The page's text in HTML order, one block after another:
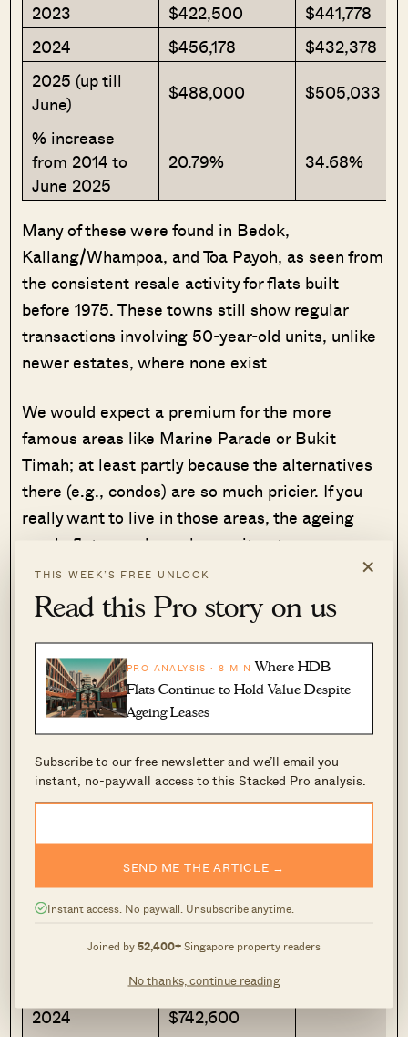
×
THIS WEEK’S FREE UNLOCK
Read this Pro story on us
PRO ANALYSIS · 8 MIN Where HDB
Flats Continue to Hold Value Despite
Ageing Leases
Subscribe to our free newsletter and we’ll email you
instant, no-paywall access to this Stacked Pro analysis.
SEND ME THE ARTICLE →
Instant access. No paywall. Unsubscribe anytime.
Joined by52,400+Singapore property readers
No thanks, continue reading
2023
$422,500
$441,778
2024
$456,178
$432,378
2025 (up till
June)
$488,000
$505,033
% increase
from 2014 to
June 2025
20.79% 34.68%
Many of these were found in Bedok,
Kallang/Whampoa, and Toa Payoh, as seen from
the consistent resale activity for flats built
before 1975. These towns still show regular
transactions involving 50-year-old units, unlike
newer estates, where none exist
We would expect a premium for the more
famous areas like Marine Parade or Bukit
Timah; at least partly because the alternatives
there (e.g., condos) are so much pricier. If you
really want to live in those areas, the ageing
resale flats may be as low as it gets
5-room flats
Year BEDOK BISHAN
2014
$680,000
2015
$642,667
2017
$608,467
2019
$620,250
$473,000
2020
$569,500
2021
$625,800
$625,481
$654,000
2024
$742,600